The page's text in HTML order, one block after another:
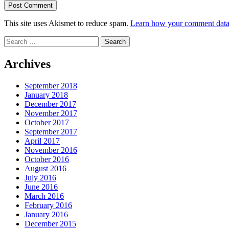
This site uses Akismet to reduce spam. Learn how your comment
Search
for:
Archives
September 2018
January 2018
December 2017
November 2017
October 2017
September 2017
April 2017
November 2016
October 2016
August 2016
July 2016
June 2016
March 2016
February 2016
January 2016
December 2015